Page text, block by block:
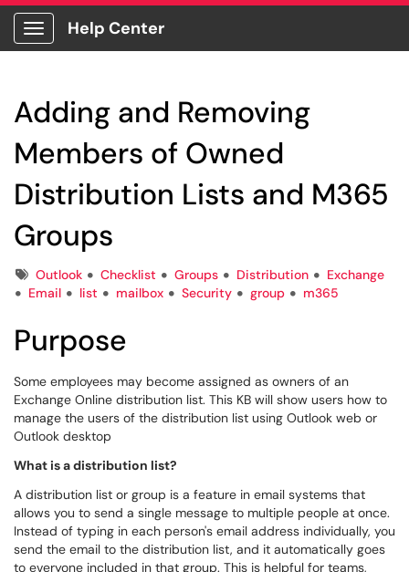
Show Applications Menu
Help Center
Adding and Removing
Members of Owned
Distribution Lists and M365
Groups
TagsOutlook Checklist Groups Distribution
Exchange
Email
list mailbox Security group m365
Purpose
Some employees may become assigned as owners of an
Exchange Online distribution list. This KB will show users how to
manage the users of the distribution list using Outlook web or
Outlook desktop
What is a distribution list?
A distribution list or group is a feature in email systems that
allows you to send a single message to multiple people at once.
Instead of typing in each person's email address individually, you
send the email to the distribution list, and it automatically goes
to everyone included in that group. This is helpful for teams,